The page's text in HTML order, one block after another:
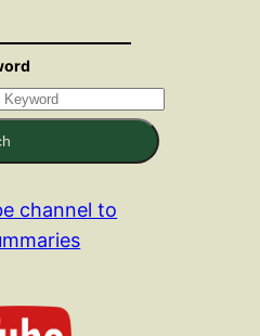
channel to